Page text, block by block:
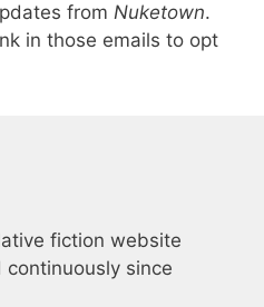
from Nuketown.
in those emails to opt
fiction website
continuously since